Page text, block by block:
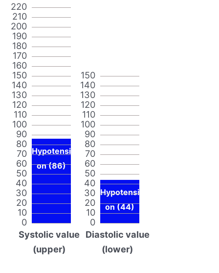
0
10
20
30
40
50
60
70
80
90
100
110
120
130
140
150
160
170
180
190
200
210
220
Hypotensi
on (86)
Systolic value
(upper)
0
10
20
30
40
50
60
70
80
90
100
110
120
130
140
150
Hypotensi
on (44)
Diastolic value
(lower)